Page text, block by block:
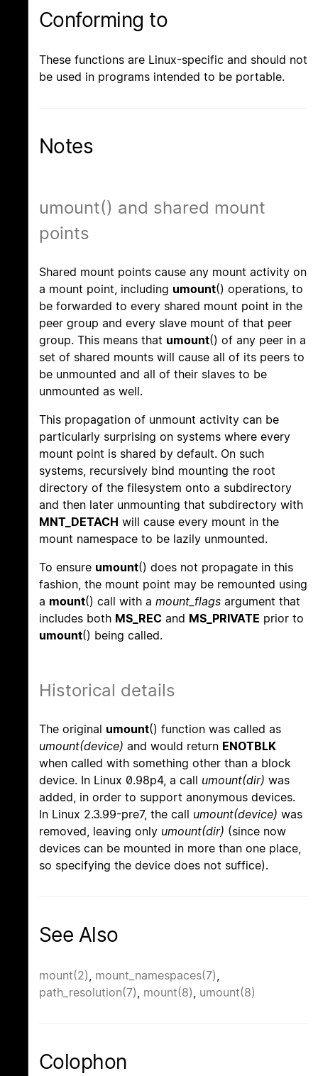
Conforming to
These functions are Linux-specific and should not
be used in programs intended to be portable.
Notes
umount() and shared mount
points
Shared mount points cause any mount activity on
a mount point, including umount() operations, to
be forwarded to every shared mount point in the
peer group and every slave mount of that peer
group. This means that umount() of any peer in a
set of shared mounts will cause all of its peers to
be unmounted and all of their slaves to be
unmounted as well.
This propagation of unmount activity can be
particularly surprising on systems where every
mount point is shared by default. On such
systems, recursively bind mounting the root
directory of the filesystem onto a subdirectory
and then later unmounting that subdirectory with
MNT_DETACH will cause every mount in the
mount namespace to be lazily unmounted.
To ensure umount() does not propagate in this
fashion, the mount point may be remounted using
a mount() call with a mount_flags argument that
includes both MS_REC and MS_PRIVATE prior to
umount() being called.
Historical details
The original umount() function was called as
umount(device) and would return ENOTBLK
when called with something other than a block
device. In Linux 0.98p4, a call umount(dir) was
added, in order to support anonymous devices.
In Linux 2.3.99-pre7, the call umount(device) was
removed, leaving only umount(dir) (since now
devices can be mounted in more than one place,
so specifying the device does not suffice).
See Also
mount(2) mount_namespaces(7)
path_resolution(7) mount(8) umount(8)
Colophon